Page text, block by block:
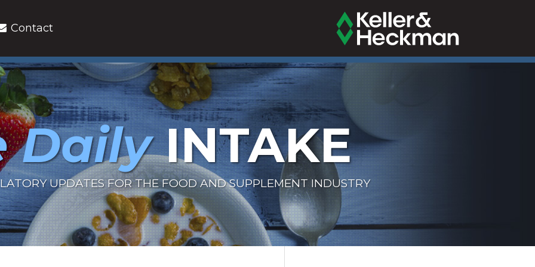
Contact
DailyINTAKE
UPDATES FOR THE FOOD AND SUPPLEMENT INDUSTRY